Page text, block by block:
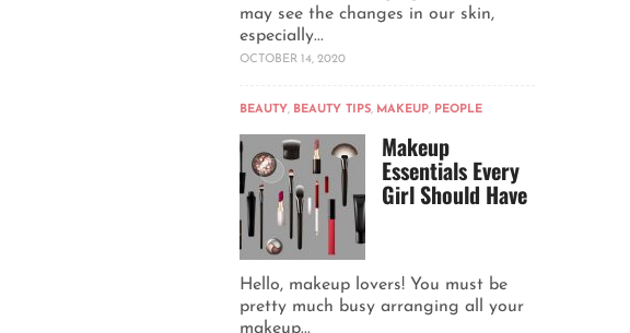
may see the changes in our skin,
especially...
OCTOBER 14, 2020
BEAUTY, BEAUTY TIPS, MAKEUP, PEOPLE
Makeup
Essentials Every
Girl Should Have
Hello, makeup lovers! You must be
pretty much busy arranging all your
makeup...